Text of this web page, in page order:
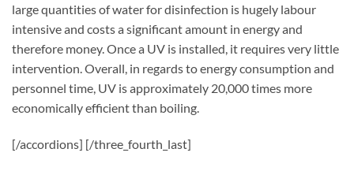
large quantities of water for disinfection is hugely labour
intensive and costs a significant amount in energy and
therefore money. Once a UV is installed, it requires very little
intervention. Overall, in regards to energy consumption and
personnel time, UV is approximately 20,000 times more
economically efficient than boiling.
[/accordions] [/three_fourth_last]